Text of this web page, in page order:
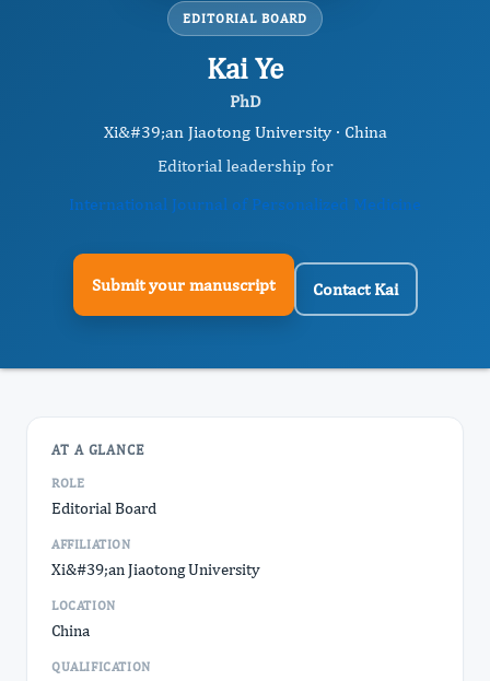
EDITORIAL BOARD
Kai Ye
PhD
Xi&#39;an Jiaotong University · China
Editorial leadership for
International Journal of Personalized Medicine
Submit your manuscript Contact Kai
AT A GLANCE
ROLE
Editorial Board
AFFILIATION
Xi&#39;an Jiaotong University
LOCATION
China
QUALIFICATION